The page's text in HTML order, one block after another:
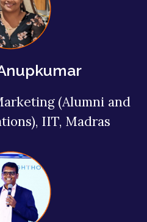
(Alumni and
IIT, Madras